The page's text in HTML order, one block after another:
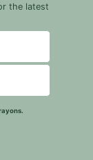
the latest